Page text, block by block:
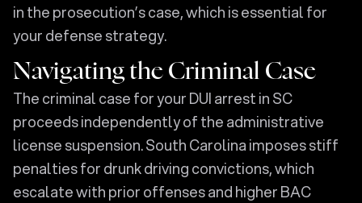
in the prosecution’s case, which is essential for
your defense strategy.
Navigating the Criminal Case
The criminal case for your DUI arrest in SC
proceeds independently of the administrative
license suspension. South Carolina imposes stiff
penalties for drunk driving convictions, which
escalate with prior offenses and higher BAC